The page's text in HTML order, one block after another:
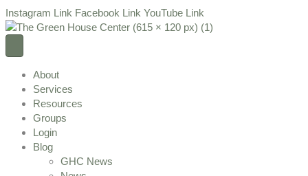
Instagram Link Facebook Link YouTube Link
About
Services
Resources
Groups
Login
Blog
GHC News